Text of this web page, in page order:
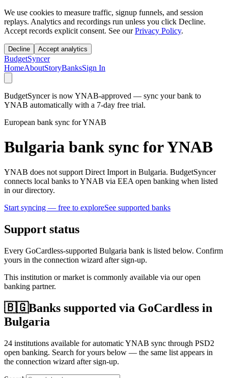
We use cookies to measure traffic, signup funnels, and session
replays. Analytics and recordings run unless you click Decline.
Accept records explicit consent. See our Privacy Policy.
Decline Accept analytics
BudgetSyncer
HomeAboutStoryBanksSign In
BudgetSyncer is now YNAB-approved — sync your bank to
YNAB automatically with a 7-day free trial.
European bank sync for YNAB
Bulgaria bank sync for YNAB
YNAB does not support Direct Import in Bulgaria. BudgetSyncer
connects local banks to YNAB via EEA open banking when listed
in our directory.
Start syncing — free to exploreSee supported banks
Support status
Every GoCardless-supported Bulgaria bank is listed below. Confirm
yours in the connection wizard after sign-up.
This institution or market is commonly available via our open
banking partner.
🇧🇬Banks supported via GoCardless in
Bulgaria
24 institutions available for automatic YNAB sync through PSD2
open banking. Search for yours below — the same list appears in
the connection wizard after sign-up.